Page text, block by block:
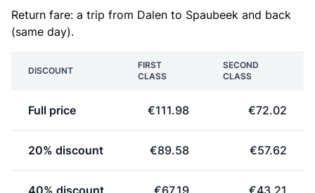
Return fare: a trip from Dalen to Spaubeek and back
(same day).
DISCOUNT
FIRST
CLASS
SECOND
CLASS
Full price €111.98 €72.02
20% discount €89.58 €57.62
40% discount €67.19 €43.21